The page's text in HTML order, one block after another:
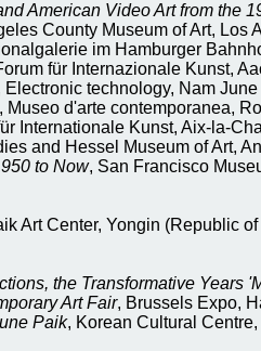
American Video Art from the
County Museum of Art, Los
im Hamburger
für Internazionale Kunst,
Electronic technology, Nam
, Museo d'arte contemporanea,
Internationale Kunst, Aix-la-
and Hessel Museum of Art,
to Now, San Francisco
Art Center, Yongin (Republic
the Transformative Years
Art Fair, Brussels Expo,
Paik, Korean Cultural